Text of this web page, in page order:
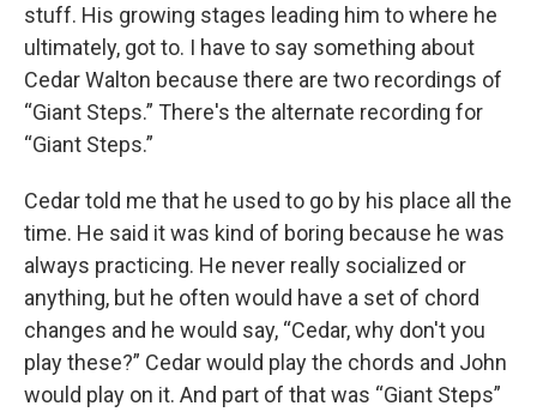
stuff. His growing stages leading him to where he
ultimately, got to. I have to say something about
Cedar Walton because there are two recordings of
“Giant Steps.” There's the alternate recording for
“Giant Steps.”
Cedar told me that he used to go by his place all the
time. He said it was kind of boring because he was
always practicing. He never really socialized or
anything, but he often would have a set of chord
changes and he would say, “Cedar, why don't you
play these?” Cedar would play the chords and John
would play on it. And part of that was “Giant Steps”